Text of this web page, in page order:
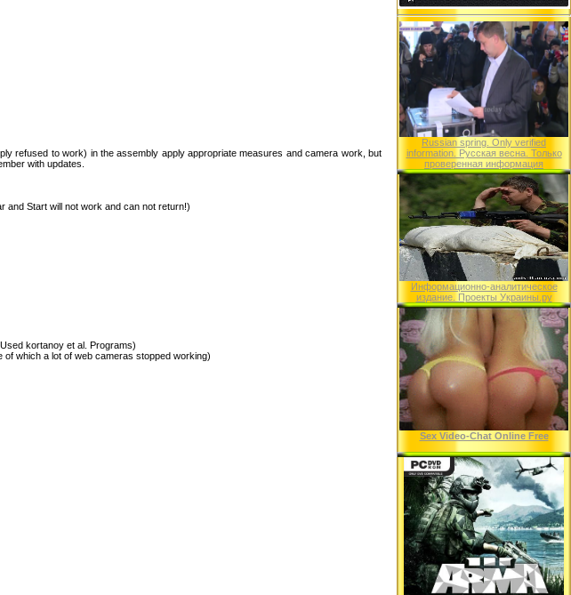
refused to work) in the assembly apply appropriate measures and camera work, but
with updates.
and Start will not work and can not return!)
kortanoy et al. Programs)
which a lot of web cameras stopped working)
Russian spring. Only verified
information. Русская весна. Только
проверенная информация
Информационно-аналитическое
издание. Проекты Украины.ру
Sex Video-Chat Online Free